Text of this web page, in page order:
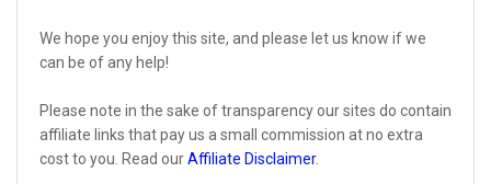
We hope you enjoy this site, and please let us know if we
can be of any help!
Please note in the sake of transparency our sites do contain
affiliate links that pay us a small commission at no extra
cost to you. Read ourAffiliate Disclaimer.